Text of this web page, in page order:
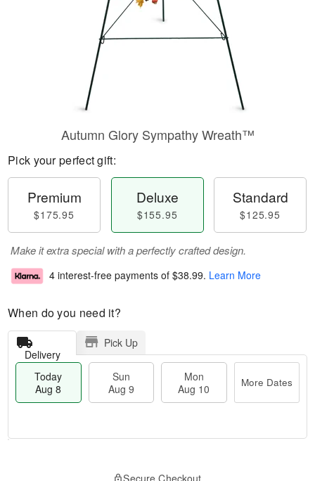
Autumn Glory Sympathy Wreath™
Pick your perfect gift:
Premium
$175.95
Deluxe
$155.95
Standard
$125.95
Make it extra special with a perfectly crafted design.
4 interest-free payments of $38.99. Learn More
When do you need it?
Delivery
Pick Up
Today
Aug 8
Sun
Aug 9
Mon
Aug 10
More Dates
Secure Checkout